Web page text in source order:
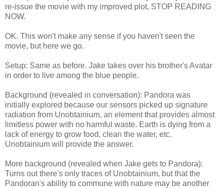
re-issue the movie with my improved plot, STOP READING
NOW.
OK. This won't make any sense if you haven't seen the
movie, but here we go.
Setup: Same as before. Jake takes over his brother's Avatar
in order to live among the blue people.
Background (revealed in conversation): Pandora was
initially explored because our sensors picked up signature
radiation from Unobtainium, an element that provides almost
limitless power with no harmful waste. Earth is dying from a
lack of energy to grow food, clean the water, etc.
Unobtainium will provide the answer.
More background (revealed when Jake gets to Pandora):
Turns out there's only traces of Unobtainium, but that the
Pandoran's ability to commune with nature may be another